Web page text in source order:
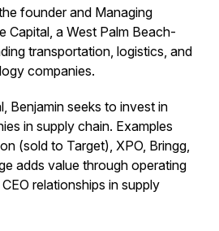
founder and Managing
Capital, a West Palm Beach-
transportation, logistics, and
companies.
Benjamin seeks to invest in
in supply chain. Examples
(sold to Target), XPO, Bringg,
adds value through operating
relationships in supply